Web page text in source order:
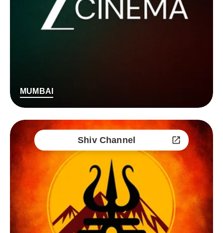
MUMBAI
Shiv Channel